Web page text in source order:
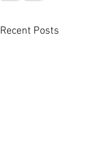
Recent Posts